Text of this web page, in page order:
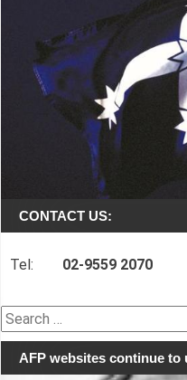
CONTACT US:
Tel: 02-9559 2070
Search
for:
AFP websites continue